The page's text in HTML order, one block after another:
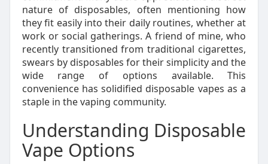
nature of disposables, often mentioning how
they fit easily into their daily routines, whether at
work or social gatherings. A friend of mine, who
recently transitioned from traditional cigarettes,
swears by disposables for their simplicity and the
wide range of options available. This
convenience has solidified disposable vapes as a
staple in the vaping community.
Understanding Disposable
Vape Options